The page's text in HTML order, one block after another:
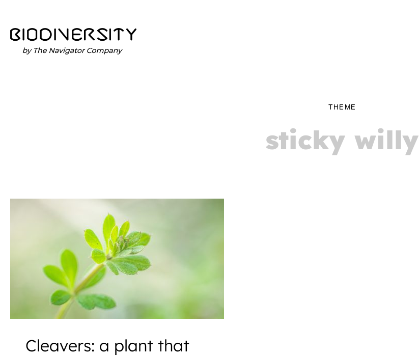
THEME
sticky willy
Cleavers: a plant that